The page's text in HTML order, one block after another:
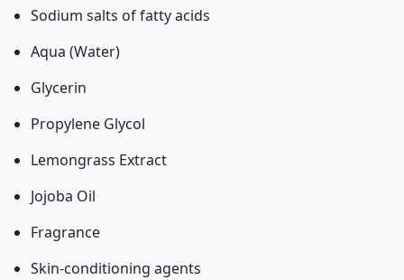
Sodium salts of fatty acids
Aqua (Water)
Glycerin
Propylene Glycol
Lemongrass Extract
Jojoba Oil
Fragrance
Skin-conditioning agents